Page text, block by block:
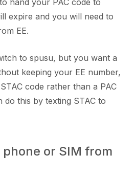
expire and you will need to
EE.
to spusu, but you want a
keeping your EE number,
code rather than a PAC
do this by texting STAC to
or SIM from